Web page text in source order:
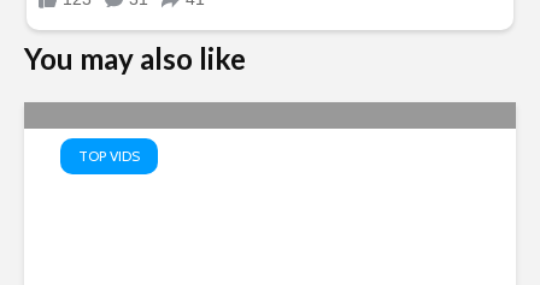
You may also like
TOP VIDS